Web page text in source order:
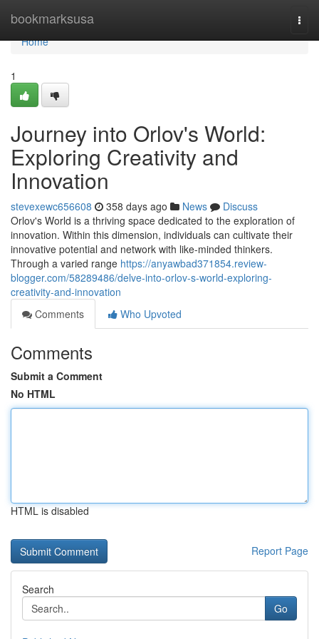
bookmarksusa
Home
Home
1
Journey into Orlov's World:
Exploring Creativity and
Innovation
stevexewc656608 358 days ago News
Discuss
Orlov's World is a thriving space dedicated to the exploration of
innovation. Within this dimension, individuals can cultivate their
innovative potential and network with like-minded thinkers.
Through a varied range https://anyawbad371854.review-
blogger.com/58289486/delve-into-orlov-s-world-exploring-
creativity-and-innovation
Comments
Who Upvoted
Comments
Submit a Comment
No HTML
HTML is disabled
Report Page
Search
Go